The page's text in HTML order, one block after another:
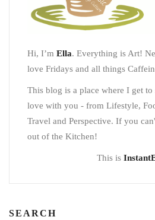
Hi, I’m Ella. Everything is Art!
love Fridays and all things
This blog is a place where I get
love with you - from Lifestyle,
Travel and Perspective. If you
out of the Kitchen!
This is
SEARCH